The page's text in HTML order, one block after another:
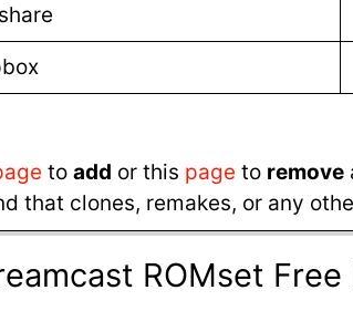
to add or this page to remove
that clones, remakes, or any
ROMset